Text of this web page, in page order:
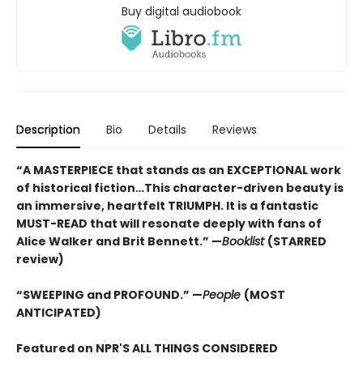
Buy digital audiobook
Description Bio Details Reviews
“A MASTERPIECE that stands as an EXCEPTIONAL work
of historical fiction…This character-driven beauty is
an immersive, heartfelt TRIUMPH. It is a fantastic
MUST-READ that will resonate deeply with fans of
Alice Walker and Brit Bennett.” —Booklist (STARRED
review)
“SWEEPING and PROFOUND.” —People (MOST
ANTICIPATED)
Featured on NPR'S ALL THINGS CONSIDERED